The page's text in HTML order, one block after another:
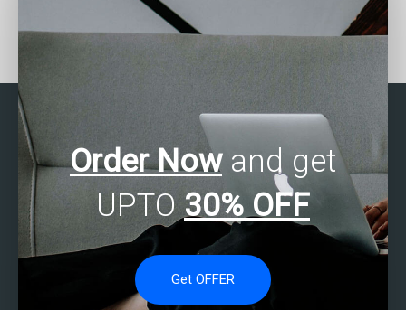
programming help with
Who can assist with SAS
programming for financial
Order Nowand get
UPTO 30% OFF
Get OFFER